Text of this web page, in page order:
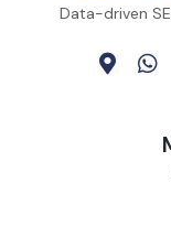
Data-driven